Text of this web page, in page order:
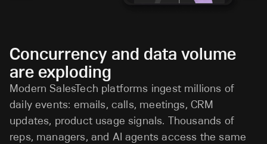
Concurrency and data volume
are exploding
Modern SalesTech platforms ingest millions of
daily events: emails, calls, meetings, CRM
updates, product usage signals. Thousands of
reps, managers, and AI agents access the same